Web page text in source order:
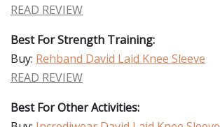
READ REVIEW
Best For Strength Training:
Buy: Rehband David Laid Knee Sleeve
READ REVIEW
Best For Other Activities: